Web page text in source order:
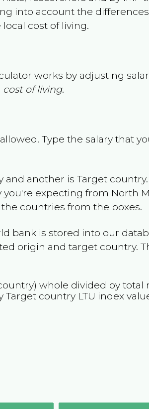
into account the
cost of living.
works by adjusting
cost of living.
Type the salary that
and another is Target
you're expecting from North
the countries from the boxes.
bank is stored into our
origin and target country.
whole divided by
Target country LTU index